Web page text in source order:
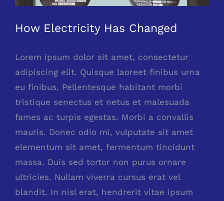
How Electricity Has Changed
Lorem ipsum dolor sit amet, consectetur
adipiscing elit. Quisque laoreet finibus urna
eu finibus. Pellentesque habitant morbi
tristique senectus et netus et malesuada
fames ac turpis egestas. Morbi a convallis
mauris. Donec odio mi, vulputate sit amet
elementum sit amet, fermentum tincidunt
massa. Duis sed tortor non purus ornare
ultricies. Nullam viverra cursus erat vel
blandit. In nisl erat, hendrerit vitae ipsum